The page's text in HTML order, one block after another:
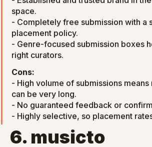
space.
- Completely free submission with a
placement policy.
- Genre-focused submission boxes
right curators.
Cons:
- High volume of submissions
can be very long.
- No guaranteed feedback or
- Highly selective, so placement
6. musicto